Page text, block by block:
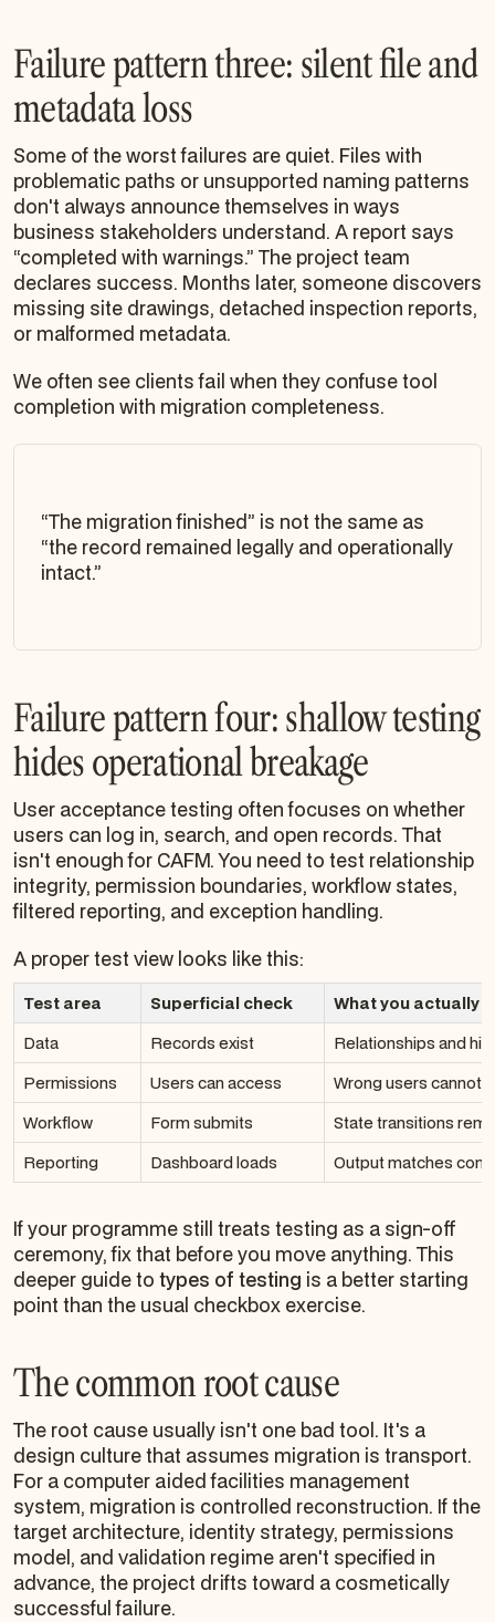
Failure pattern three: silent file and
metadata loss
Some of the worst failures are quiet. Files with
problematic paths or unsupported naming patterns
don't always announce themselves in ways
business stakeholders understand. A report says
“completed with warnings.” The project team
declares success. Months later, someone discovers
missing site drawings, detached inspection reports,
or malformed metadata.
We often see clients fail when they confuse tool
completion with migration completeness.
“The migration finished” is not the same as
“the record remained legally and operationally
intact.”
Failure pattern four: shallow testing
hides operational breakage
User acceptance testing often focuses on whether
users can log in, search, and open records. That
isn't enough for CAFM. You need to test relationship
integrity, permission boundaries, workflow states,
filtered reporting, and exception handling.
A proper test view looks like this:
Test area Superficial check
What you actually
Data
Records exist
Relationships and
Permissions
Users can access
Wrong users cannot
Workflow
Form submits
State transitions
Reporting
Dashboard loads Output matches
If your programme still treats testing as a sign-off
ceremony, fix that before you move anything. This
deeper guide to types of testing is a better starting
point than the usual checkbox exercise.
The common root cause
The root cause usually isn't one bad tool. It's a
design culture that assumes migration is transport.
For a computer aided facilities management
system, migration is controlled reconstruction. If the
target architecture, identity strategy, permissions
model, and validation regime aren't specified in
advance, the project drifts toward a cosmetically
successful failure.